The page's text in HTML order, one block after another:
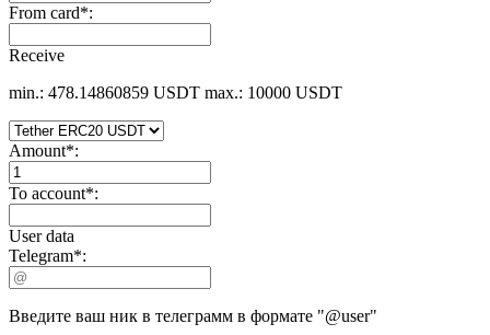
From card*:
Receive
min.: 478.14860859 USDT max.: 10000 USDT
Amount*:
To account*:
User data
Telegram*:
Введите ваш ник в телеграмм в формате "@user"